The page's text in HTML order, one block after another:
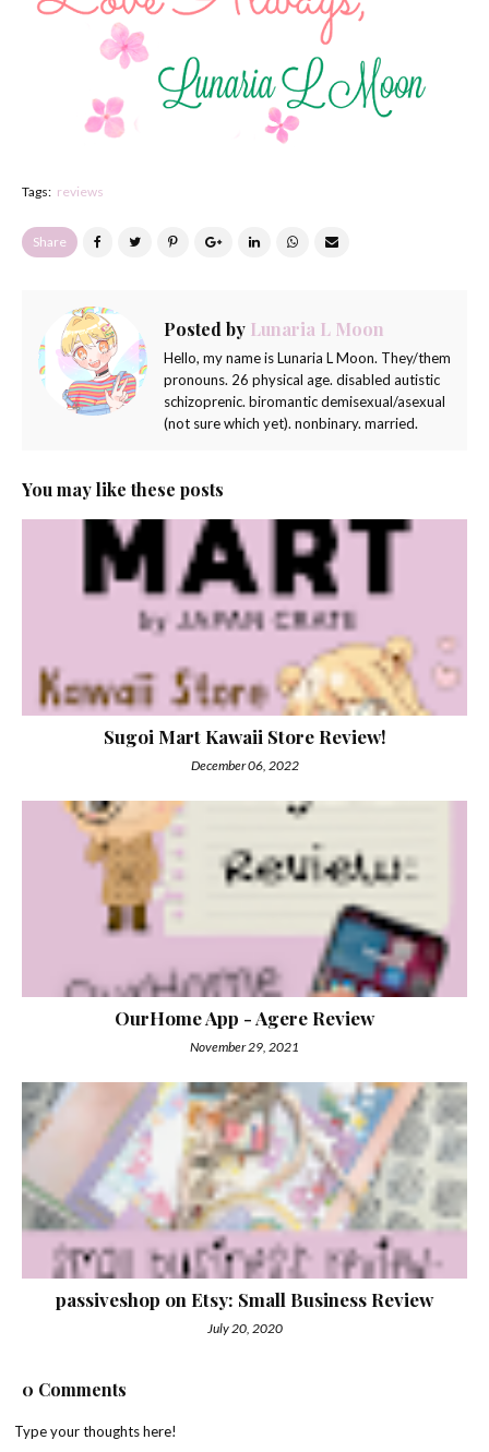
Tags: reviews
Share
Posted by Lunaria L Moon
Hello, my name is Lunaria L Moon. They/them
pronouns. 26 physical age. disabled autistic
schizoprenic. biromantic demisexual/asexual
(not sure which yet). nonbinary. married.
You may like these posts
Sugoi Mart Kawaii Store Review!
December 06, 2022
OurHome App - Agere Review
November 29, 2021
passiveshop on Etsy: Small Business Review
July 20, 2020
0 Comments
Type your thoughts here!